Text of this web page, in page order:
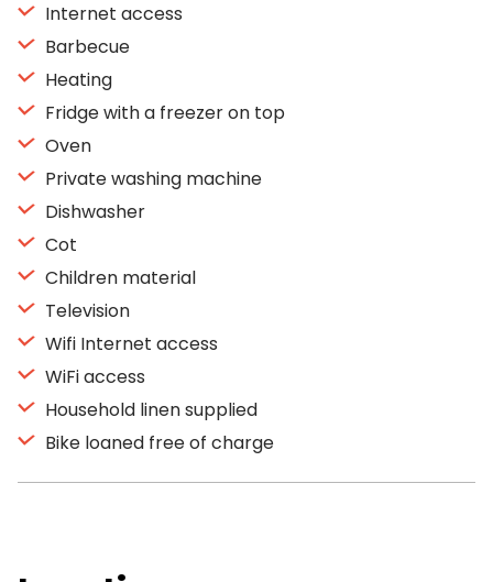
Internet access
Barbecue
Heating
Fridge with a freezer on top
Oven
Private washing machine
Dishwasher
Cot
Children material
Television
Wifi Internet access
WiFi access
Household linen supplied
Bike loaned free of charge